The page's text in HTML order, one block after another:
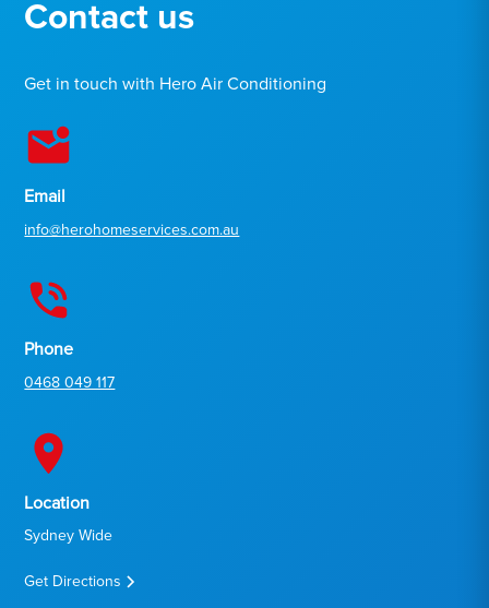
Contact us
Get in touch with Hero Air Conditioning
Email
info@herohomeservices.com.au
Phone
0468 049 117
Location
Sydney Wide
Get Directions